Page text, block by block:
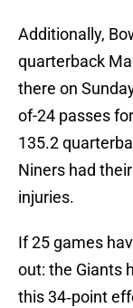
Additionally,
quarterback
there on
of-24 passes
135.2
Niners had
injuries.
If 25 games
out: the Giants
this 34‑point